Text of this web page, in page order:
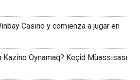
Casino y comienza a jugar en
Kazino Oynamaq? Keçid Müassisası